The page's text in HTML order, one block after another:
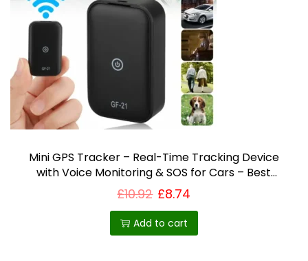
o
Mini GPS Tracker – Real-Time Tracking Device
with Voice Monitoring & SOS for Cars – Best
Selling Product in UK
£10.92 £8.74
Add to cart